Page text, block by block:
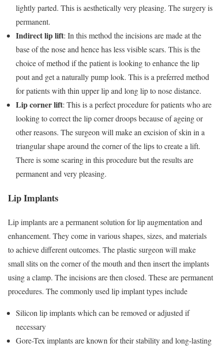
lightly parted. This is aesthetically very pleasing. The surgery is
permanent.
Indirect lip lift: In this method the incisions are made at the
base of the nose and hence has less visible scars. This is the
choice of method if the patient is looking to enhance the lip
pout and get a naturally pump look. This is a preferred method
for patients with thin upper lip and long lip to nose distance.
Lip corner lift: This is a perfect procedure for patients who are
looking to correct the lip corner droops because of ageing or
other reasons. The surgeon will make an excision of skin in a
triangular shape around the corner of the lips to create a lift.
There is some scaring in this procedure but the results are
permanent and very pleasing.
Lip Implants
Lip implants are a permanent solution for lip augmentation and
enhancement. They come in various shapes, sizes, and materials
to achieve different outcomes. The plastic surgeon will make
small slits on the corner of the mouth and then insert the implants
using a clamp. The incisions are then closed. These are permanent
procedures. The commonly used lip implant types include
Silicon lip implants which can be removed or adjusted if
necessary
Gore-Tex implants are known for their stability and long-lasting